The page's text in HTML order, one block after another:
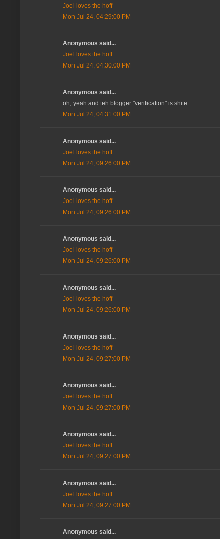
Joel loves the hoff
Mon Jul 24, 04:29:00 PM
Anonymous said...
Joel loves the hoff
Mon Jul 24, 04:30:00 PM
Anonymous said...
oh, yeah and teh blogger "verification" is shite.
Mon Jul 24, 04:31:00 PM
Anonymous said...
Joel loves the hoff
Mon Jul 24, 09:26:00 PM
Anonymous said...
Joel loves the hoff
Mon Jul 24, 09:26:00 PM
Anonymous said...
Joel loves the hoff
Mon Jul 24, 09:26:00 PM
Anonymous said...
Joel loves the hoff
Mon Jul 24, 09:26:00 PM
Anonymous said...
Joel loves the hoff
Mon Jul 24, 09:27:00 PM
Anonymous said...
Joel loves the hoff
Mon Jul 24, 09:27:00 PM
Anonymous said...
Joel loves the hoff
Mon Jul 24, 09:27:00 PM
Anonymous said...
Joel loves the hoff
Mon Jul 24, 09:27:00 PM
Anonymous said...